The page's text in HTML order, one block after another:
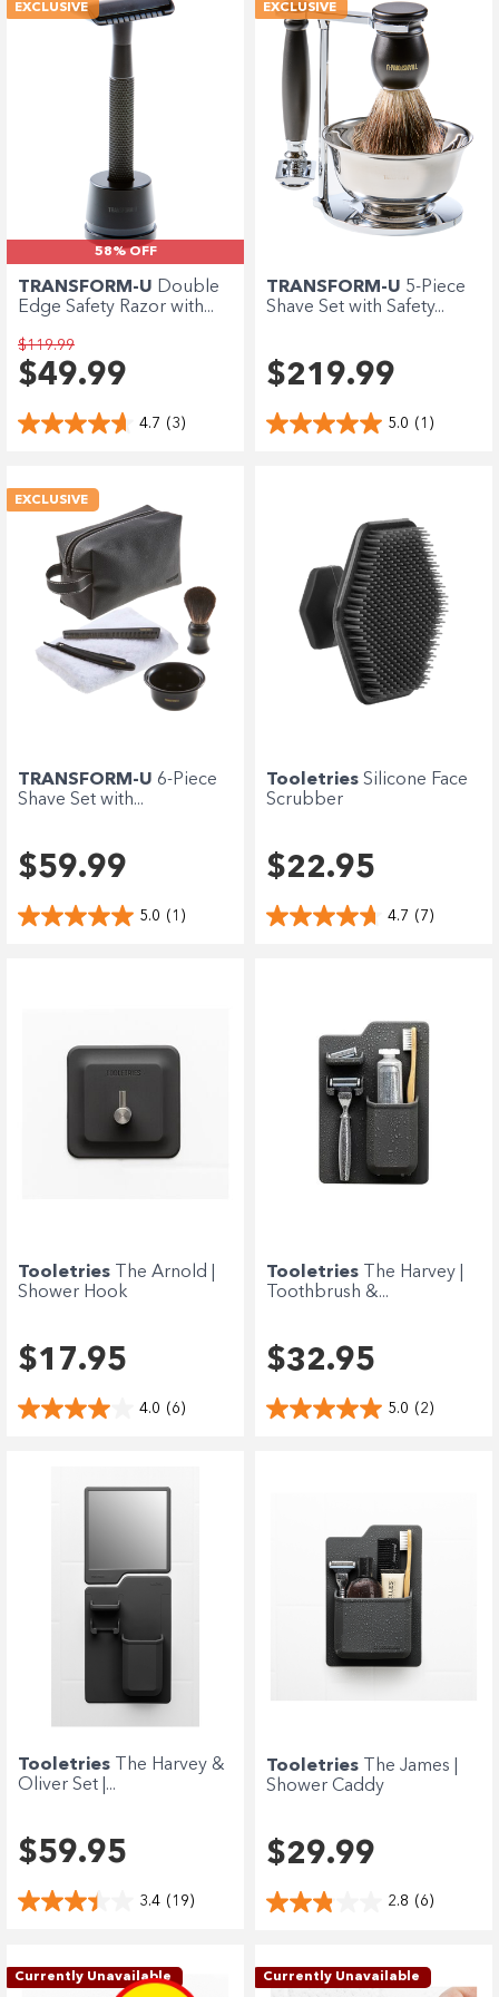
EXCLUSIVE
58% OFF
TRANSFORM-U Double
Edge Safety Razor with...
$119.99
$49.99
4.7 (3)
EXCLUSIVE
TRANSFORM-U 5-Piece
Shave Set with Safety...
$219.99
5.0 (1)
EXCLUSIVE
TRANSFORM-U 6-Piece
Shave Set with...
$59.99
5.0 (1)
Tooletries Silicone Face
Scrubber
$22.95
4.7 (7)
Tooletries The Arnold |
Shower Hook
$17.95
4.0 (6)
Tooletries The Harvey |
Toothbrush &...
$32.95
5.0 (2)
Tooletries
The Harvey &
Oliver Set |...
$59.95
3.4 (19)
Tooletries
The James |
Shower Caddy
$29.99
2.8 (6)
Currently Unavailable Currently Unavailable
Enjoy your purchase straight away.
Learn More
Eligibility criteria and late fees apply.
Read our complete
privacy policies
© 2021 Zip Co Limited